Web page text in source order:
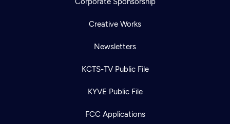
Creative Works
Newsletters
KCTS-TV Public File
KYVE Public File
FCC Applications